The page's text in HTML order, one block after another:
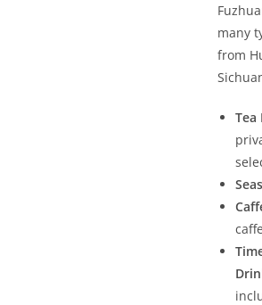
many
from
Tea